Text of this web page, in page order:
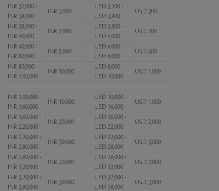
INR 32,000 -
INR 38,000
INR 3,000
USD 3,200 -
USD 3,800
USD 300
INR 38,000 -
INR 40,000
INR 2,000
USD 3,800 -
USD 4,000
USD 200
INR 40,000 -
INR 80,000
INR 5,000
USD 4,000 -
USD 8,000
USD 500
INR 80,000 -
INR 1,00,000
INR 10,000
USD 8,000 -
USD 10,000
USD 1,000
INR 1,00,000 -
INR 1,60,000
INR 10,000
USD 10,000 -
USD 16,000
USD 1,000
INR 1,60,000 -
INR 2,20,000
INR 20,000
USD 16,000 -
USD 22,000
USD 2,000
INR 2,20,000 -
INR 2,80,000
INR 30,000
USD 22,000 -
USD 28,000
USD 3,000
INR 2,80,000 -
INR 3,20,000
INR 20,000
USD 28,000 -
USD 32,000
USD 2,000
INR 3,20,000 -
INR 3,80,000
INR 30,000
USD 32,000 -
USD 38,000
USD 3,000